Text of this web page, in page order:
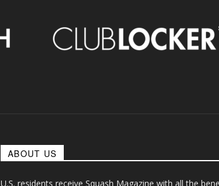
ABOUT US
U.S. residents receive Squash Magazine with all the